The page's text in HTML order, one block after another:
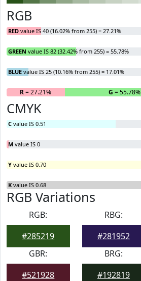
RGB
RED value IS 40 (16.02% from 255) = 27.21%
GREEN value IS 82 (32.42% from 255) = 55.78%
BLUE value IS 25 (10.16% from 255) = 17.01%
R= 27.21% G = 55.78%
CMYK
C value IS 0.51
M value IS 0
Y value IS 0.70
K value IS 0.68
RGB Variations
RGB:
#285219
RBG:
#281952
GBR:
#521928
BRG:
#192819